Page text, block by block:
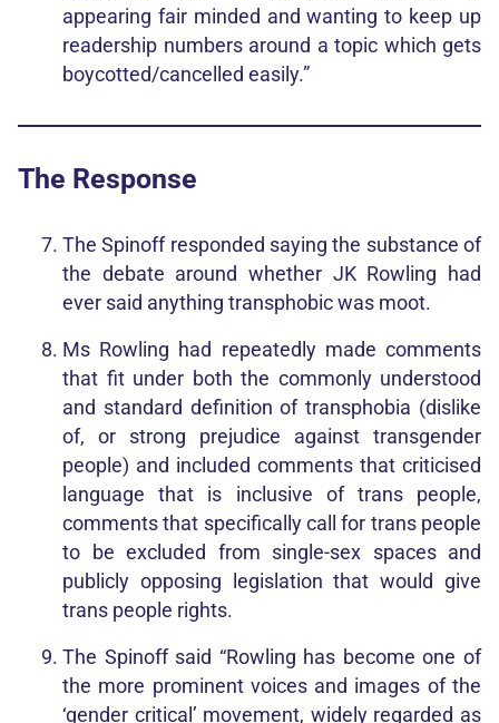
appearing fair minded and wanting to keep up
readership numbers around a topic which gets
boycotted/cancelled easily.”
The Response
The Spinoff responded saying the substance of
the debate around whether JK Rowling had
ever said anything transphobic was moot.
Ms Rowling had repeatedly made comments
that fit under both the commonly understood
and standard definition of transphobia (dislike
of, or strong prejudice against transgender
people) and included comments that criticised
language that is inclusive of trans people,
comments that specifically call for trans people
to be excluded from single-sex spaces and
publicly opposing legislation that would give
trans people rights.
The Spinoff said “Rowling has become one of
the more prominent voices and images of the
‘gender critical’ movement, widely regarded as